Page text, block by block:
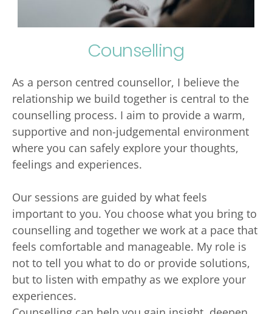
Counselling
As a person centred counsellor, I believe the
relationship we build together is central to the
counselling process. I aim to provide a warm,
supportive and non-judgemental environment
where you can safely explore your thoughts,
feelings and experiences.
Our sessions are guided by what feels
important to you. You choose what you bring to
counselling and together we work at a pace that
feels comfortable and manageable. My role is
not to tell you what to do or provide solutions,
but to listen with empathy as we explore your
experiences.